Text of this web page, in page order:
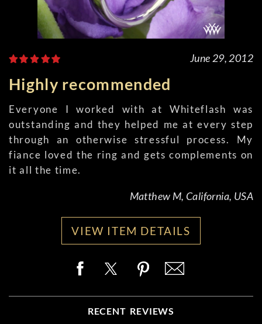
June 29, 2012
Highly recommended
Everyone I worked with at Whiteflash was
outstanding and they helped me at every step
through an otherwise stressful process. My
fiance loved the ring and gets complements on
it all the time.
Matthew M, California, USA
VIEW ITEM DETAILS
RECENT REVIEWS